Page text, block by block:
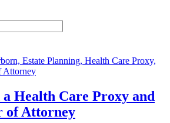
a Health Care Proxy and
of Attorney